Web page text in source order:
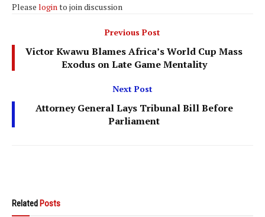
Please login to join discussion
Previous Post
Victor Kwawu Blames Africa’s World Cup Mass
Exodus on Late Game Mentality
Next Post
Attorney General Lays Tribunal Bill Before
Parliament
Related Posts